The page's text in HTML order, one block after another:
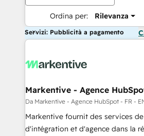
Ordina per: Rilevanza
Servizi: Pubblicità a pagamento
Markentive - Agence
Da Markentive - Agence HubSpot - FR -
Markentive fournit des services
d'intégration et d'agence dans la